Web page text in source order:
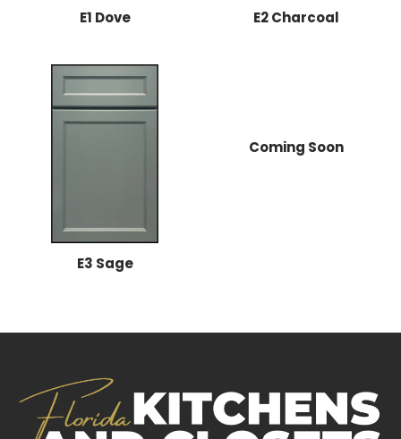
E1 Dove E2 Charcoal
Coming Soon
E3 Sage